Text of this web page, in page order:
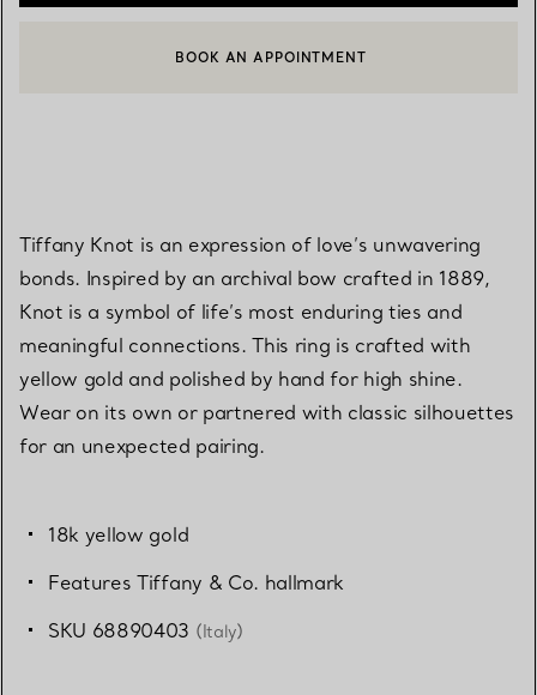
CONTACT A CLIENT ADVISOR OR BOOK AN APPOINTMENT
BOOK AN APPOINTMENT
Tiffany Knot is an expression of love’s unwavering
bonds. Inspired by an archival bow crafted in 1889,
Knot is a symbol of life’s most enduring ties and
meaningful connections. This ring is crafted with
yellow gold and polished by hand for high shine.
Wear on its own or partnered with classic silhouettes
for an unexpected pairing.
18k yellow gold
Features Tiffany & Co. hallmark
SKU 68890403 (Italy)